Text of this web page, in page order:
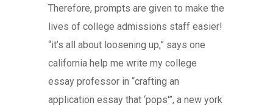
Therefore, prompts are given to make the
lives of college admissions staff easier!
“it’s all about loosening up,” says one
california help me write my college
essay professor in “crafting an
application essay that ‘pops'”, a new york